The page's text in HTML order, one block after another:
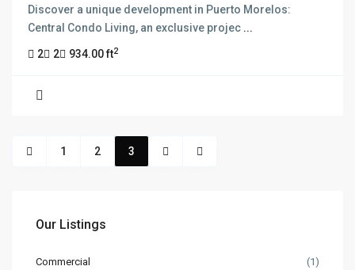
Discover a unique development in Puerto Morelos:
Central Condo Living, an exclusive projec ...
2 2 934.00 ft2
1 2 3
Our Listings
Commercial (1)